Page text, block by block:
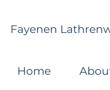
Fayenen
Home